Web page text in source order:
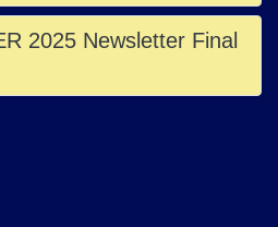
2025 Newsletter Final